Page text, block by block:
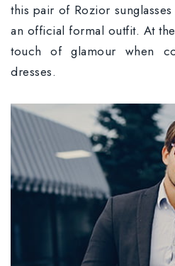
this pair of Rozior
an official formal outfit. At
touch of glamour when
dresses.